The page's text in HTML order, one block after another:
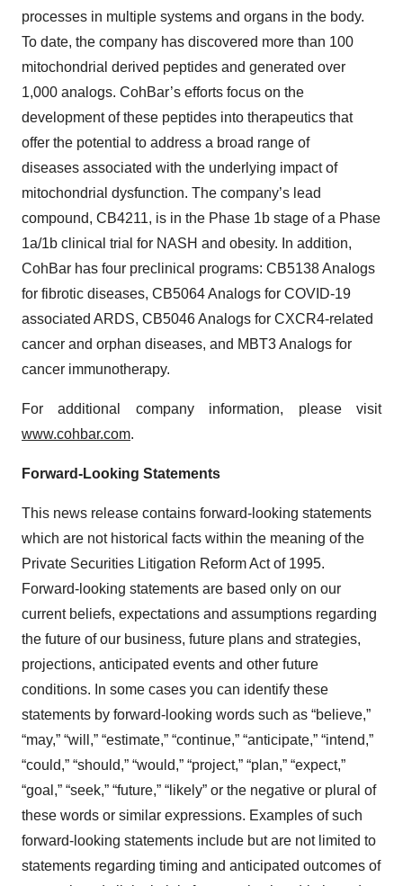
processes in multiple systems and organs in the body.
To date, the company has discovered more than 100
mitochondrial derived peptides and generated over
1,000 analogs. CohBar’s efforts focus on the
development of these peptides into therapeutics that
offer the potential to address a broad range of
diseases associated with the underlying impact of
mitochondrial dysfunction. The company’s lead
compound, CB4211, is in the Phase 1b stage of a Phase
1a/1b clinical trial for NASH and obesity. In addition,
CohBar has four preclinical programs: CB5138 Analogs
for fibrotic diseases, CB5064 Analogs for COVID-19
associated ARDS, CB5046 Analogs for CXCR4-related
cancer and orphan diseases, and MBT3 Analogs for
cancer immunotherapy.
For additional company information, please visit
www.cohbar.com.
Forward-Looking Statements
This news release contains forward-looking statements
which are not historical facts within the meaning of the
Private Securities Litigation Reform Act of 1995.
Forward-looking statements are based only on our
current beliefs, expectations and assumptions regarding
the future of our business, future plans and strategies,
projections, anticipated events and other future
conditions. In some cases you can identify these
statements by forward-looking words such as “believe,”
“may,” “will,” “estimate,” “continue,” “anticipate,” “intend,”
“could,” “should,” “would,” “project,” “plan,” “expect,”
“goal,” “seek,” “future,” “likely” or the negative or plural of
these words or similar expressions. Examples of such
forward-looking statements include but are not limited to
statements regarding timing and anticipated outcomes of